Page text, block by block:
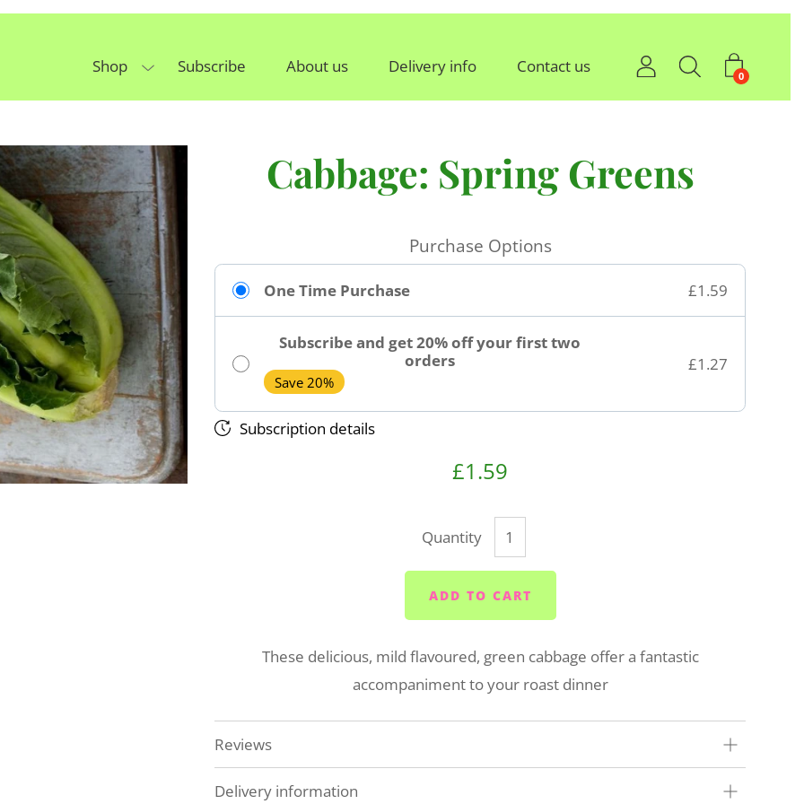
Shop Subscribe About us Delivery info Contact us 0
Cabbage: Spring Greens
Purchase Options
One Time Purchase £1.59
Subscribe and get 20% off your first two
orders
Save 20%
£1.27
Subscription details
£1.59
Quantity
ADD TO CART
These delicious, mild flavoured, green cabbage offer a fantastic
accompaniment to your roast dinner
Reviews
Delivery information